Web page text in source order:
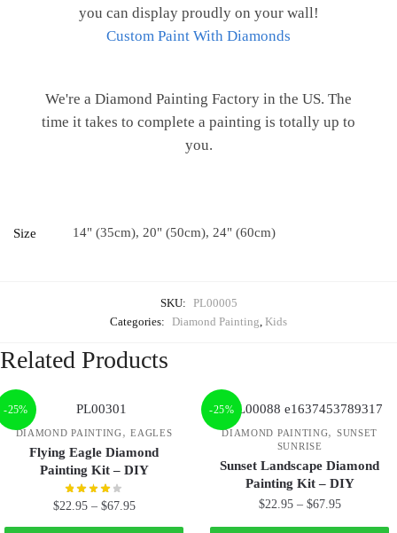
you can display proudly on your wall!
Custom Paint With Diamonds
We're a Diamond Painting Factory in the US. The
time it takes to complete a painting is totally up to
you.
Size 14" (35cm), 20" (50cm), 24" (60cm)
SKU: PL00005
Categories: Diamond Painting Kids
Related Products
-25%
DIAMOND PAINTING,EAGLES
Flying Eagle Diamond
Painting Kit – DIY
$22.95 – $67.95
-25%
DIAMOND PAINTING, SUNSET
SUNRISE
Sunset Landscape Diamond
Painting Kit – DIY
$22.95 – $67.95